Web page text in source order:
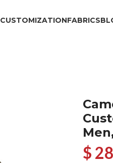
CUSTOMIZATIONFABRICS
$